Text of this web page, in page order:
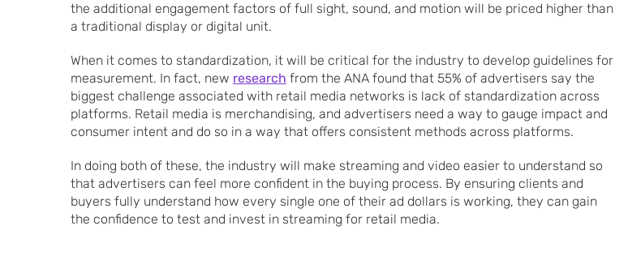
the additional engagement factors of full sight, sound, and motion will be priced higher than
a traditional display or digital unit.
When it comes to standardization, it will be critical for the industry to develop guidelines for
measurement. In fact, new research from the ANA found that 55% of advertisers say the
biggest challenge associated with retail media networks is lack of standardization across
platforms. Retail media is merchandising, and advertisers need a way to gauge impact and
consumer intent and do so in a way that offers consistent methods across platforms.
In doing both of these, the industry will make streaming and video easier to understand so
that advertisers can feel more confident in the buying process. By ensuring clients and
buyers fully understand how every single one of their ad dollars is working, they can gain
the confidence to test and invest in streaming for retail media.